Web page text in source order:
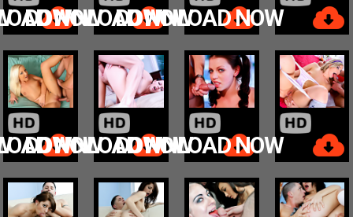
NOW
DOWNLOAD NOWDOWNLOAD NOW
NOW
DOWNLOAD NOWDOWNLOAD NOW